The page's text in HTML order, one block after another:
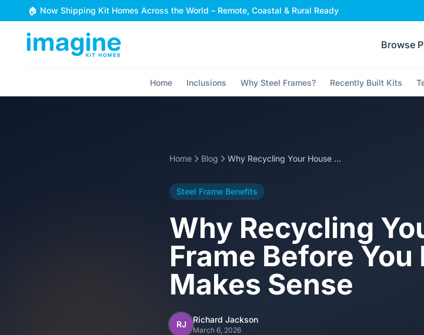
Skip to content
🏠 Now Shipping Kit Homes Across the World – Remote, Coastal & Rural Ready
Browse
Home Inclusions Why Steel Frames? Recently Built Kits
Home Blog Why Recycling Your House Frame Before You Even Build It Makes Sense
Steel Frame Benefits
Why Recycling
Frame Before
Makes Sense
RJ Richard Jackson
March 6, 2026